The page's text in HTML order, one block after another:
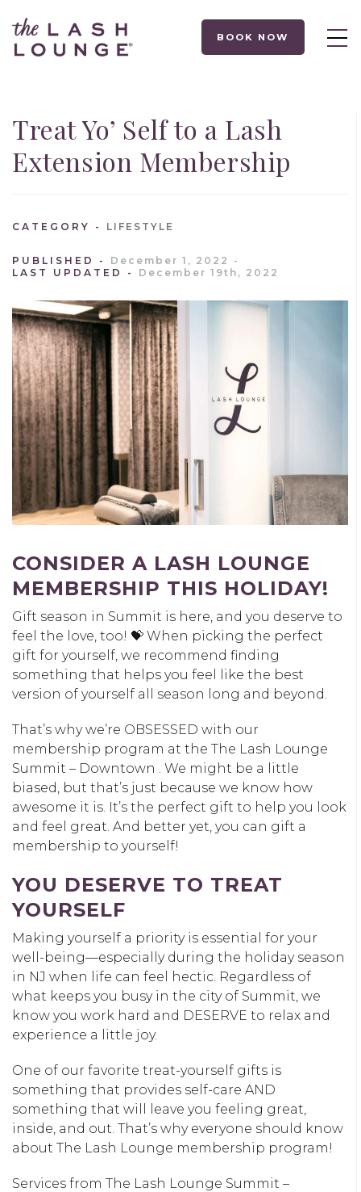
BOOK NOW
Treat Yo’ Self to a Lash
Extension Membership
CATEGORY LIFESTYLE
PUBLISHED
December 1, 2022
LAST UPDATED
December 19th, 2022
CONSIDER A LASH LOUNGE
MEMBERSHIP THIS HOLIDAY!
Gift season in Summit is here, and you deserve to
feel the love, too! 💝 When picking the perfect
gift for yourself, we recommend finding
something that helps you feel like the best
version of yourself all season long and beyond.
That’s why we’re OBSESSED with our
membership program at the The Lash Lounge
Summit – Downtown . We might be a little
biased, but that’s just because we know how
awesome it is. It’s the perfect gift to help you look
and feel great. And better yet, you can gift a
membership to yourself!
YOU DESERVE TO TREAT
YOURSELF
Making yourself a priority is essential for your
well-being—especially during the holiday season
in NJ when life can feel hectic. Regardless of
what keeps you busy in the city of Summit, we
know you work hard and DESERVE to relax and
experience a little joy.
One of our favorite treat-yourself gifts is
something that provides self-care AND
something that will leave you feeling great,
inside, and out. That’s why everyone should know
about The Lash Lounge membership program!
Services from The Lash Lounge Summit –